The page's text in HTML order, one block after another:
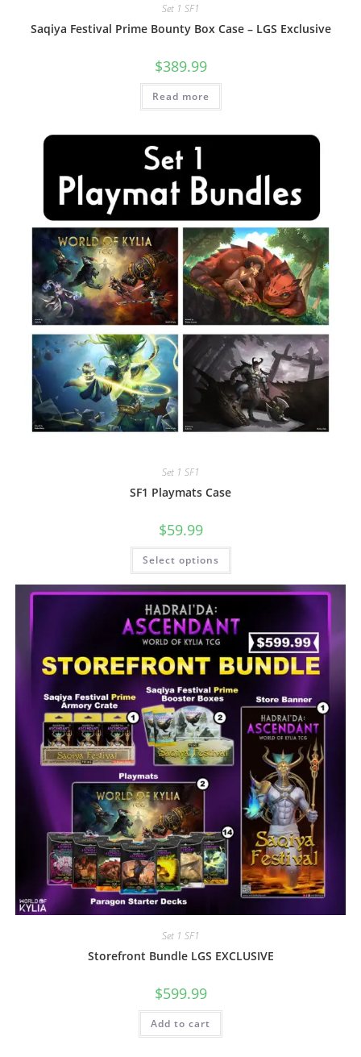
Set 1 SF1
Saqiya Festival Prime Bounty Box Case – LGS Exclusive
$389.99
Read more
Set 1 SF1
SF1 Playmats Case
$59.99
Select options
Set 1 SF1
Storefront Bundle LGS EXCLUSIVE
$599.99
Add to cart